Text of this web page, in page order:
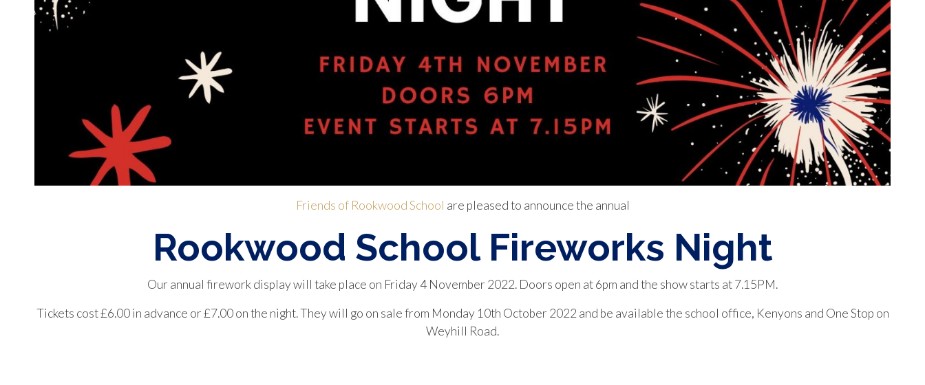
Friends of Rookwood School are pleased to announce the annual
Rookwood School Fireworks Night
Our annual firework display will take place on Friday 4 November 2022. Doors open at 6pm and the show starts at 7.15PM.
Tickets cost £6.00 in advance or £7.00 on the night. They will go on sale from Monday 10th October 2022 and be available the school office, Kenyons and One Stop on
Weyhill Road.